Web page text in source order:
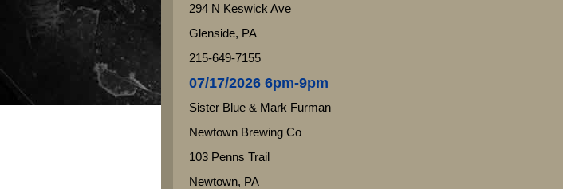
294 N Keswick Ave
Glenside, PA
215-649-7155
07/17/2026 6pm-9pm
Sister Blue & Mark Furman
Newtown Brewing Co
103 Penns Trail
Newtown, PA